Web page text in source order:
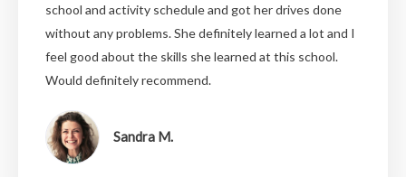
school and activity schedule and got her drives done
without any problems. She definitely learned a lot and I
feel good about the skills she learned at this school.
Would definitely recommend.
Sandra M.